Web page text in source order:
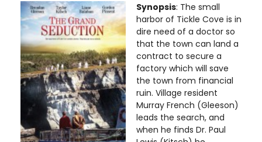
Synopsis: The small
harbor of Tickle Cove is in
dire need of a doctor so
that the town can land a
contract to secure a
factory which will save
the town from financial
ruin. Village resident
Murray French (Gleeson)
leads the search, and
when he finds Dr. Paul